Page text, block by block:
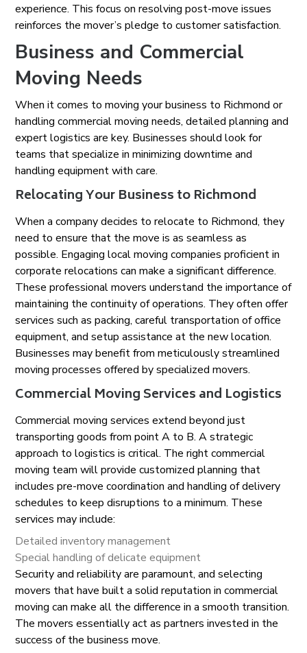
experience. This focus on resolving post-move issues
reinforces the mover’s pledge to customer satisfaction.
Business and Commercial
Moving Needs
When it comes to moving your business to Richmond or
handling commercial moving needs, detailed planning and
expert logistics are key. Businesses should look for
teams that specialize in minimizing downtime and
handling equipment with care.
Relocating Your Business to Richmond
When a company decides to relocate to Richmond, they
need to ensure that the move is as seamless as
possible. Engaging local moving companies proficient in
corporate relocations can make a significant difference.
These professional movers understand the importance of
maintaining the continuity of operations. They often offer
services such as packing, careful transportation of office
equipment, and setup assistance at the new location.
Businesses may benefit from meticulously streamlined
moving processes offered by specialized movers.
Commercial Moving Services and Logistics
Commercial moving services extend beyond just
transporting goods from point A to B. A strategic
approach to logistics is critical. The right commercial
moving team will provide customized planning that
includes pre-move coordination and handling of delivery
schedules to keep disruptions to a minimum. These
services may include:
Detailed inventory management
Special handling of delicate equipment
Security and reliability are paramount, and selecting
movers that have built a solid reputation in commercial
moving can make all the difference in a smooth transition.
The movers essentially act as partners invested in the
success of the business move.